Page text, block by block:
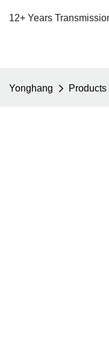
12+ Years
Yonghang Products